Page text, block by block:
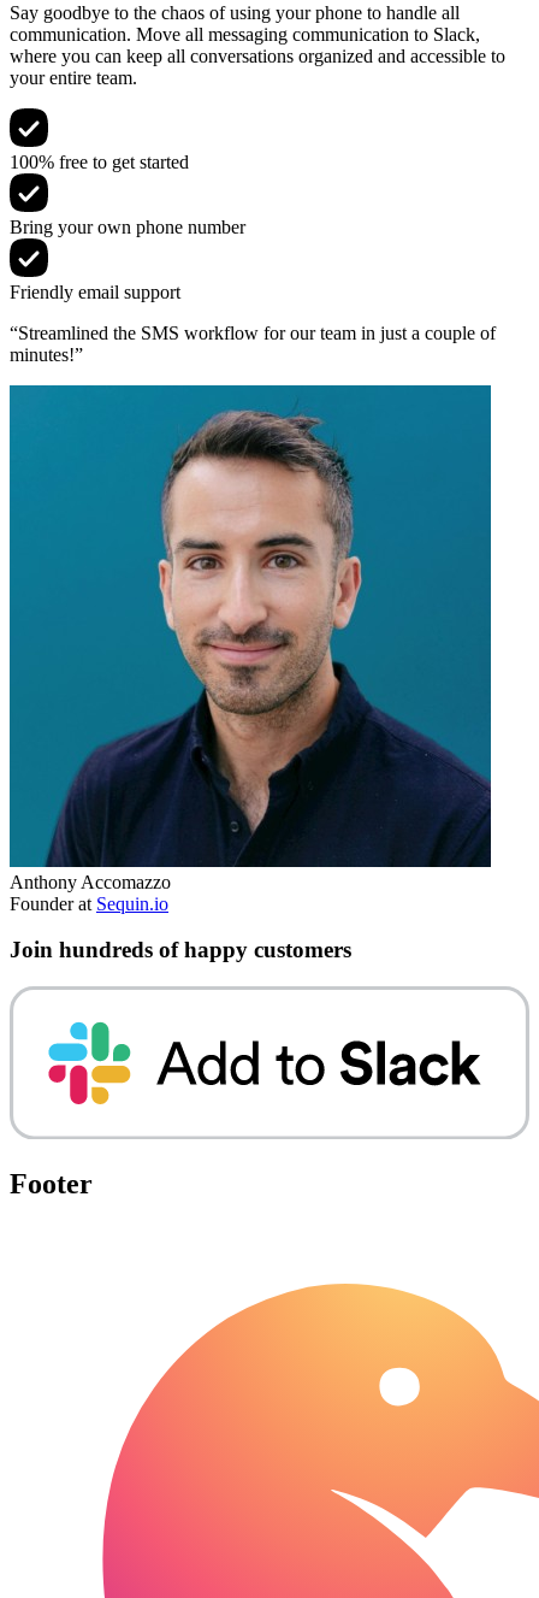
Say goodbye to the chaos of using your phone to handle all
communication. Move all messaging communication to Slack,
where you can keep all conversations organized and accessible to
your entire team.
100% free to get started
Bring your own phone number
Friendly email support
“Streamlined the SMS workflow for our team in just a couple of
minutes!”
Anthony Accomazzo
Founder at Sequin.io
Join hundreds of happy customers
Footer